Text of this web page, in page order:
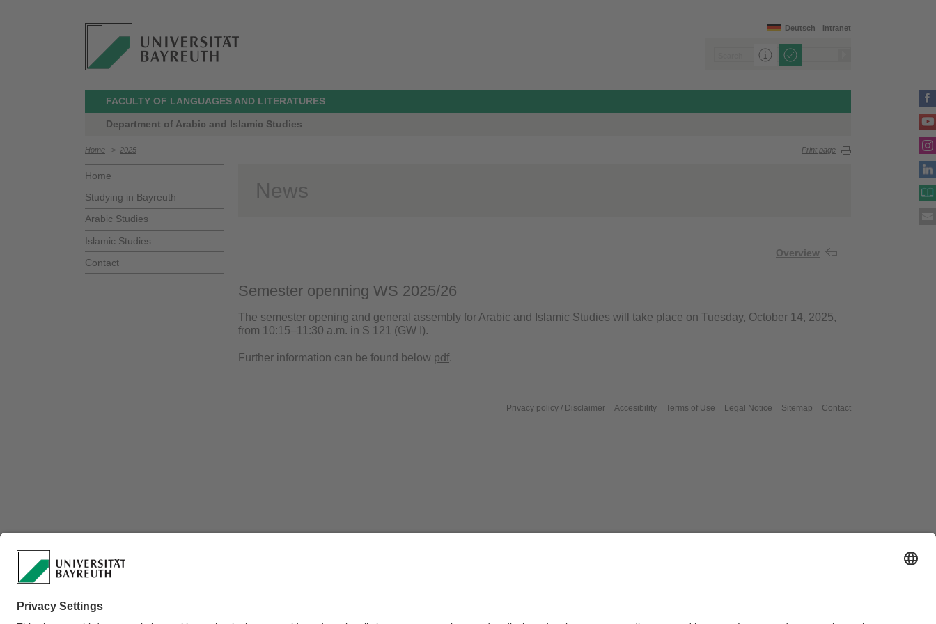
Intranet
Deutsch
FACULTY OF LANGUAGES AND LITERATURES
Department of Arabic and Islamic Studies
Home > 2025 Print page
Home
Studying in Bayreuth
Arabic Studies
Islamic Studies
Contact
News
Overview
Semester openning WS 2025/26
The semester opening and general assembly for Arabic and Islamic Studies will take place on Tuesday, October 14, 2025,
from 10:15–11:30 a.m. in S 121 (GW I).
Further information can be found below pdf.
Privacy policy / Disclaimer Accesibility Terms of Use Legal Notice Sitemap Contact